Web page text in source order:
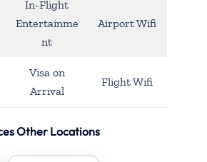
In-Flight
Entertainme
nt
Airport Wifi
Visa on
Arrival
Flight Wifi
Other Locations